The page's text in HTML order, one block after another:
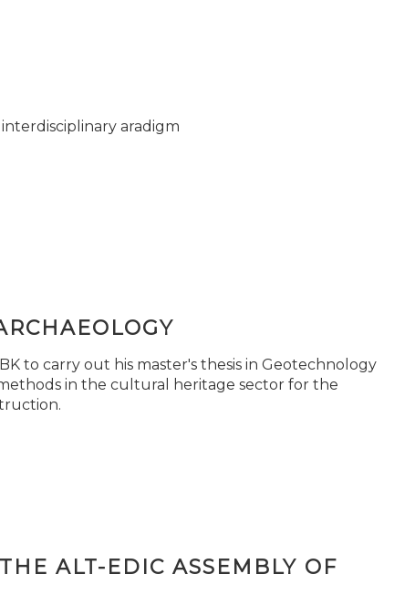
aradigm
to carry out his master's thesis in Geotechnology
in the cultural heritage sector for the
ALT-EDIC ASSEMBLY OF